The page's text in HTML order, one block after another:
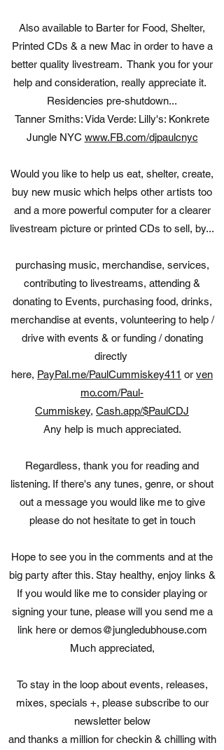
Also available to Barter for Food, Shelter,
Printed CDs & a new Mac in order to have a
better quality livestream. Thank you for your
help and consideration, really appreciate it.
Residencies pre-shutdown...
Tanner Smiths: Vida Verde: Lilly's: Konkrete
Jungle NYC www.FB.com/djpaulcnyc
Would you like to help us eat, shelter, create,
buy new music which helps other artists too
and a more powerful computer for a clearer
livestream picture or printed CDs to sell, by...
purchasing music, merchandise, services,
contributing to livestreams, attending &
donating to Events, purchasing food, drinks,
merchandise at events, volunteering to help /
drive with events & or funding / donating
directly
here, PayPal.me/PaulCummiskey411 or ven
mo.com/Paul-
Cummiskey, Cash.app/$PaulCDJ
Any help is much appreciated.
Regardless, thank you for reading and
listening. If there's any tunes, genre, or shout
out a message you would like me to give
please do not hesitate to get in touch
Hope to see you in the comments and at the
big party after this. Stay healthy, enjoy links &
If you would like me to consider playing or
signing your tune, please will you send me a
link here or demos@jungledubhouse.com
Much appreciated,
To stay in the loop about events, releases,
mixes, specials +, please subscribe to our
newsletter below
and thanks a million for checkin & chilling with